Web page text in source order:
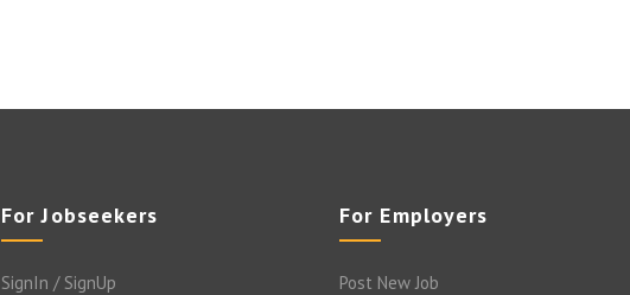
For Jobseekers
SignIn / SignUp
For Employers
Post New Job